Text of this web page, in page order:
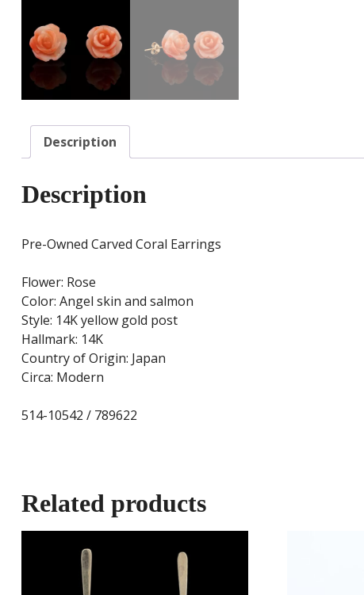
Description
Description
Pre-Owned Carved Coral Earrings
Flower: Rose
Color: Angel skin and salmon
Style: 14K yellow gold post
Hallmark: 14K
Country of Origin: Japan
Circa: Modern
514-10542 / 789622
Related products